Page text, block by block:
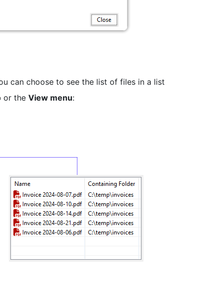
can choose to see the list of files in a list
or the View menu: